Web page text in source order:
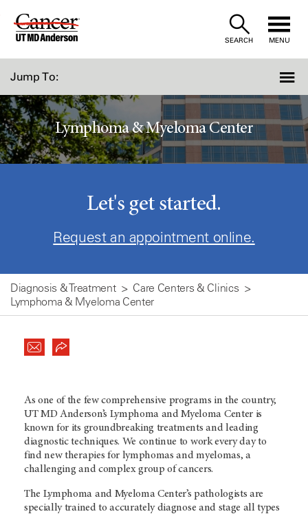
Skip
SEARCH MENU
Jump To:
Lymphoma & Myeloma Center
Let's get started.
Request an appointment online.
Diagnosis & Treatment
Care Centers & Clinics
Lymphoma & Myeloma Center
As one of the few comprehensive programs in the country,
UT MD Anderson’s Lymphoma and Myeloma Center is
known for its groundbreaking treatments and leading
diagnostic techniques. We continue to work every day to
find new therapies for lymphomas and myelomas, a
challenging and complex group of cancers.
The Lymphoma and Myeloma Center’s pathologists are
specially trained to accurately diagnose and stage all types